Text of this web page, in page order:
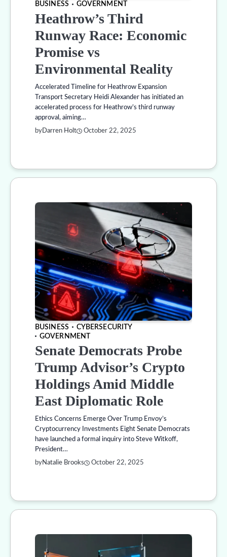
BUSINESS GOVERNMENT
Heathrow’s Third
Runway Race: Economic
Promise vs
Environmental Reality
Accelerated Timeline for Heathrow Expansion
Transport Secretary Heidi Alexander has initiated an
accelerated process for Heathrow’s third runway
approval, aiming…
byDarren Holt October 22, 2025
BUSINESS
CYBERSECURITY
GOVERNMENT
Senate Democrats Probe
Trump Advisor’s Crypto
Holdings Amid Middle
East Diplomatic Role
Ethics Concerns Emerge Over Trump Envoy’s
Cryptocurrency Investments Eight Senate Democrats
have launched a formal inquiry into Steve Witkoff,
President…
byNatalie Brooks October 22, 2025